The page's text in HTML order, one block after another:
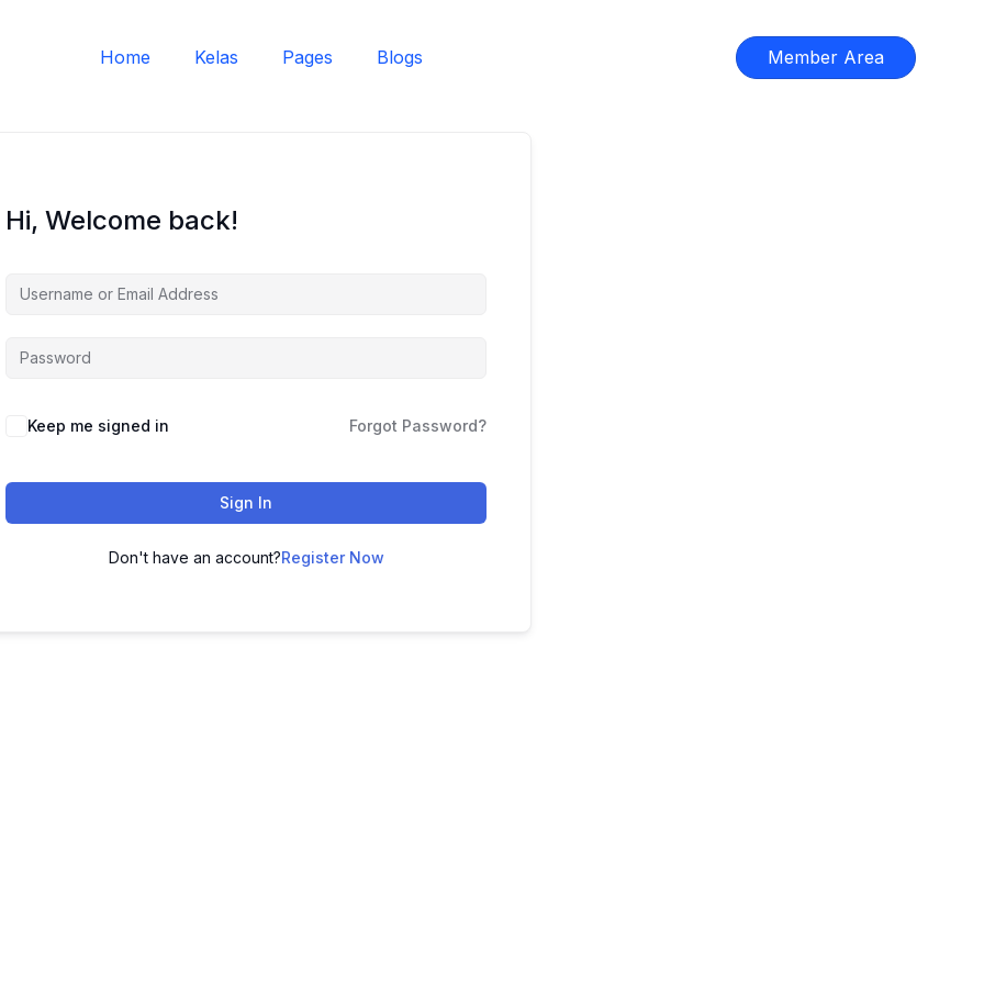
Home Kelas Pages Blogs Member Area
Hi, Welcome back!
Keep me signed in Forgot Password?
Sign In
Don't have an account?Register Now